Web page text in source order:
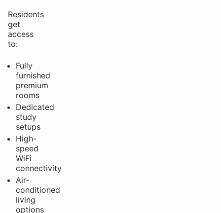
Residents
get
access
to:
Fully
furnished
premium
rooms
Dedicated
study
setups
High-
speed
WiFi
connectivity
Air-
conditioned
living
options